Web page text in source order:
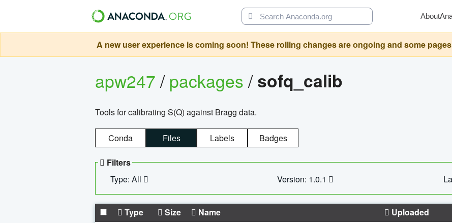
About
A new user experience is coming soon! These rolling changes are ongoing and some
apw247/packages/sofq_calib
Tools for calibrating S(Q) against Bragg data.
Conda Files Labels Badges
Filters
Type: All
Version: 1.0.1
Type Size Name Uploaded